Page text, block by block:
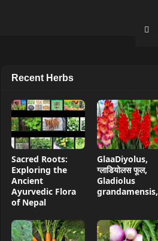
Recent Herbs
Sacred Roots:
Exploring the
Ancient
Ayurvedic Flora
of Nepal
GlaaDiyolus,
ग्लाडियोलस फूल,
Gladiolus
grandamensis,